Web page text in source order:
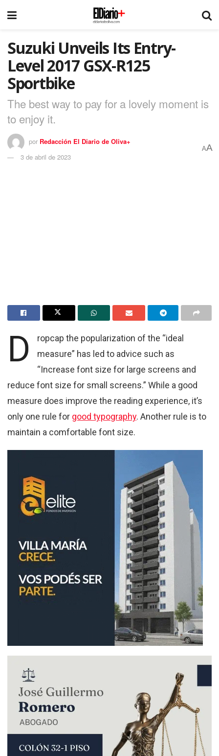
Suzuki Unveils Its Entry-
Level 2017 GSX-R125
Sportbike
The best way to pay for a lovely moment is
to enjoy it.
por Redacción El Diario de Oliva+
3 de abril de 2023
AA
D
ropcap the popularization of the “ideal
measure” has led to advice such as
“Increase font size for large screens and
reduce font size for small screens.” While a good
measure does improve the reading experience, it’s
only one rule for good typography. Another rule is to
maintain a comfortable font size.